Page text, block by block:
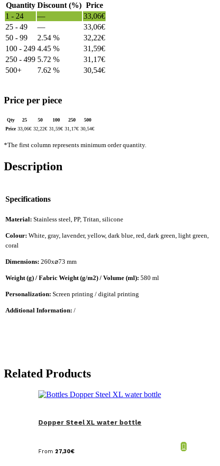
Quantity Discount (%) Price
1 - 24
— 33,06€
25 - 49
— 33,06€
50 - 99
2.54 % 32,22€
100 - 249 4.45 % 31,59€
250 - 499 5.72 % 31,17€
500+
7.62 % 30,54€
Price per piece
Qty 25 50 100 250
500
Price 33,06€ 32,22€ 31,59€ 31,17€ 30,54€
*The first column represents minimum order quantity.
Description
Specifications
Material: Stainless steel, PP, Tritan, silicone
Colour: White, gray, lavender, yellow, dark blue, red, dark green, light green,
coral
Dimensions: 260x⌀73 mm
Weight (g) / Fabric Weight (g/m2) / Volume (ml): 580 ml
Personalization: Screen printing / digital printing
Additional Information: /
Related Products
Dopper Steel XL water bottle
From 27,30€